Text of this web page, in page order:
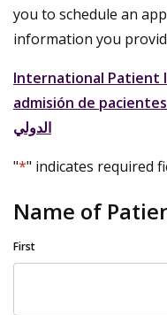
you to schedule an
information you
International Patient
admisión de
الدولي
"*" indicates required
Name of
First